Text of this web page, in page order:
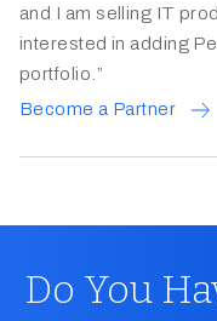
and I am selling IT
interested in adding
portfolio.”
Become a Partner
Do You